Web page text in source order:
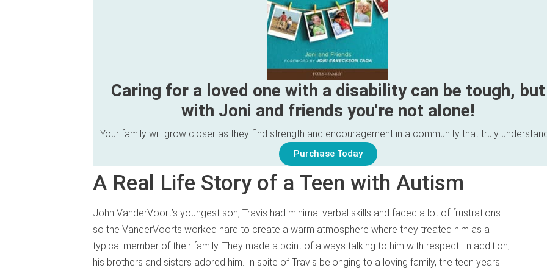
Caring for a loved one with a disability can be tough, but
with Joni and friends you're not alone!
Your family will grow closer as they find strength and encouragement in a community that truly
Purchase Today
A Real Life Story of a Teen with Autism
John VanderVoort’s youngest son, Travis had minimal verbal skills and faced a lot of frustrations
so the VanderVoorts worked hard to create a warm atmosphere where they treated him as a
typical member of their family. They made a point of always talking to him with respect. In addition,
his brothers and sisters adored him. In spite of Travis belonging to a loving family, the teen years